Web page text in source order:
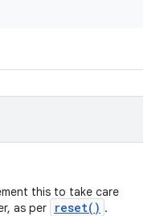
this to take care
as per
reset() .